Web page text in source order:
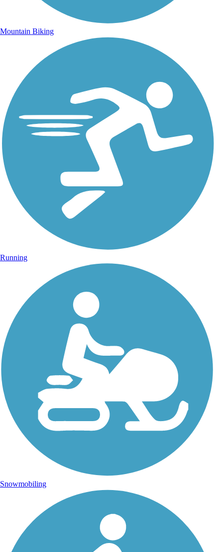
Mountain Biking
Running
Snowmobiling